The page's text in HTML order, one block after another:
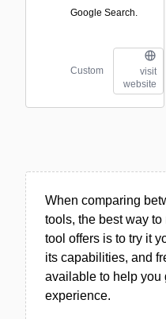
Google Search.
Custom
visit
website
When comparing
tools, the best way
tool offers is to try it
its capabilities, and
available to help you
experience.